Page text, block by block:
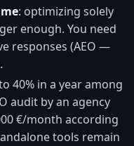
: optimizing solely
enough. You need
responses (AEO —
40% in a year among
audit by an agency
€/month according
tools remain